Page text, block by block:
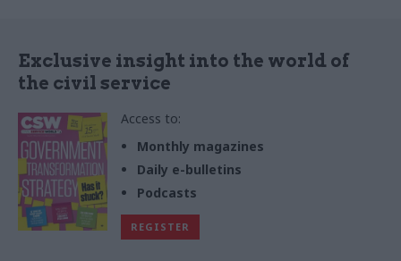
Exclusive insight into the world of
the civil service
Access to:
Monthly magazines
Daily e-bulletins
Podcasts
REGISTER